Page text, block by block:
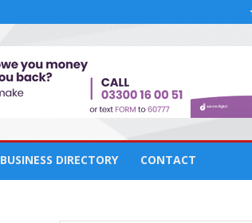
BUSINESS DIRECTORY CONTACT